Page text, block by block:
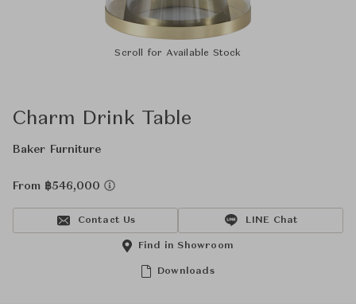
Scroll for Available Stock
Charm Drink Table
Baker Furniture
From ฿546,000
Contact Us LINE Chat
Downloads
Find in Showroom